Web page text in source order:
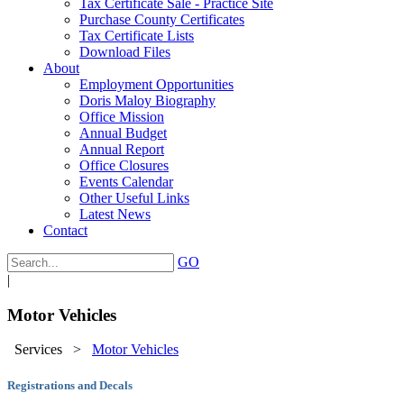
Tax Certificate Sale - Practice Site
Purchase County Certificates
Tax Certificate Lists
Download Files
About
Employment Opportunities
Doris Maloy Biography
Office Mission
Annual Budget
Annual Report
Office Closures
Events Calendar
Other Useful Links
Latest News
Contact
GO
|
Motor Vehicles
Services > Motor Vehicles
Registrations and Decals